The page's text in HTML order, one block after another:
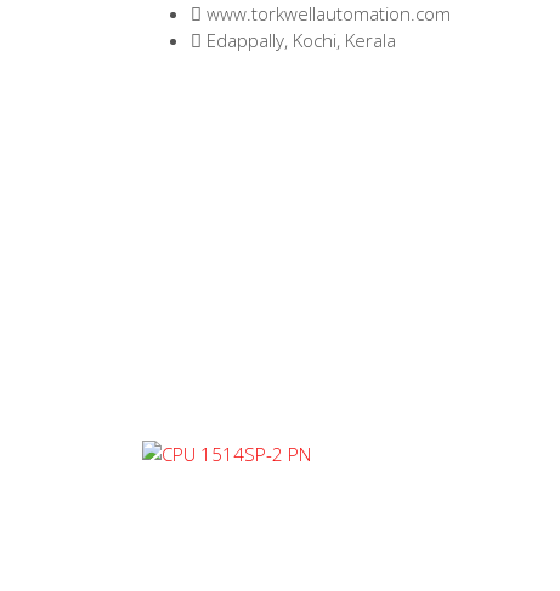
www.torkwellautomation.com
Edappally, Kochi, Kerala